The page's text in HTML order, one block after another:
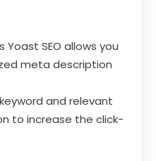
Yoast SEO allows you
meta description
and relevant
to increase the click-